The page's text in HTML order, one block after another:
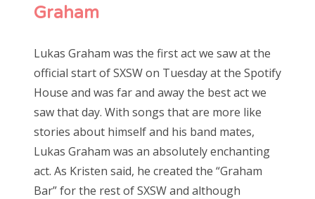
Graham
Lukas Graham was the first act we saw at the
official start of SXSW on Tuesday at the Spotify
House and was far and away the best act we
saw that day. With songs that are more like
stories about himself and his band mates,
Lukas Graham was an absolutely enchanting
act. As Kristen said, he created the “Graham
Bar” for the rest of SXSW and although